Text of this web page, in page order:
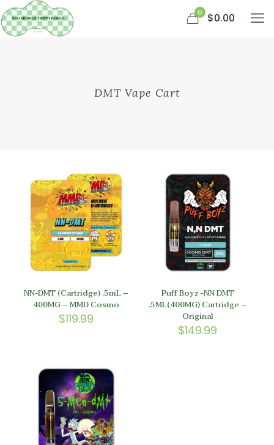
0 $0.00
DMT Vape Cart
NN-DMT (Cartridge) .5mL –
400MG – MMD Cosmo
$119.99
Puff Boyz -NN DMT
.5ML(400MG) Cartridge –
Original
$149.99